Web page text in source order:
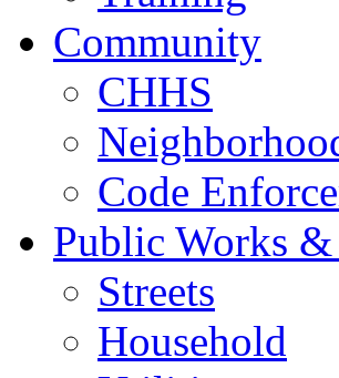
Community
CHHS
Code
Public Works
Streets
Household